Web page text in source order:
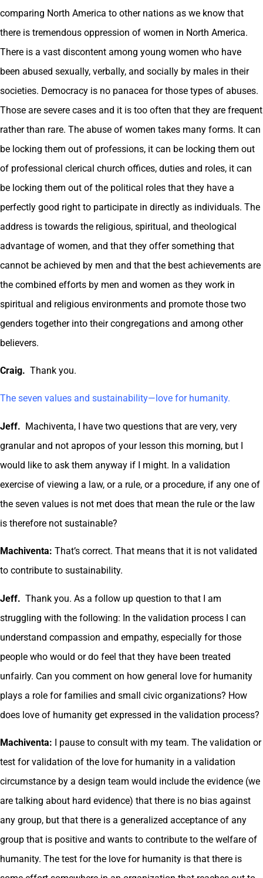
comparing North America to other nations as we know that
there is tremendous oppression of women in North America.
There is a vast discontent among young women who have
been abused sexually, verbally, and socially by males in their
societies. Democracy is no panacea for those types of abuses.
Those are severe cases and it is too often that they are frequent
rather than rare. The abuse of women takes many forms. It can
be locking them out of professions, it can be locking them out
of professional clerical church offices, duties and roles, it can
be locking them out of the political roles that they have a
perfectly good right to participate in directly as individuals. The
address is towards the religious, spiritual, and theological
advantage of women, and that they offer something that
cannot be achieved by men and that the best achievements are
the combined efforts by men and women as they work in
spiritual and religious environments and promote those two
genders together into their congregations and among other
believers.
Craig. Thank you.
The seven values and sustainability—love for humanity.
Jeff. Machiventa, I have two questions that are very, very
granular and not apropos of your lesson this morning, but I
would like to ask them anyway if I might. In a validation
exercise of viewing a law, or a rule, or a procedure, if any one of
the seven values is not met does that mean the rule or the law
is therefore not sustainable?
Machiventa: That’s correct. That means that it is not validated
to contribute to sustainability.
Jeff. Thank you. As a follow up question to that I am
struggling with the following: In the validation process I can
understand compassion and empathy, especially for those
people who would or do feel that they have been treated
unfairly. Can you comment on how general love for humanity
plays a role for families and small civic organizations? How
does love of humanity get expressed in the validation process?
Machiventa: I pause to consult with my team. The validation or
test for validation of the love for humanity in a validation
circumstance by a design team would include the evidence (we
are talking about hard evidence) that there is no bias against
any group, but that there is a generalized acceptance of any
group that is positive and wants to contribute to the welfare of
humanity. The test for the love for humanity is that there is